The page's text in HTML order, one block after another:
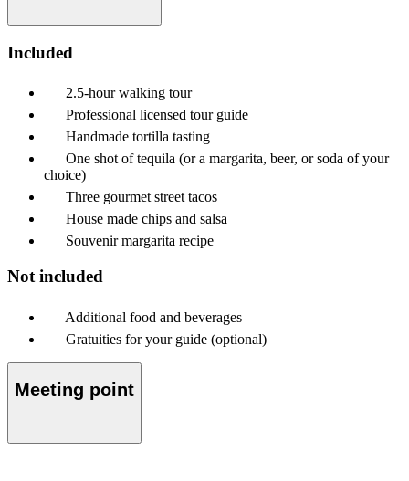
Included
2.5-hour walking tour
Professional licensed tour guide
Handmade tortilla tasting
One shot of tequila (or a margarita, beer, or soda of your
choice)
Three gourmet street tacos
House made chips and salsa
Souvenir margarita recipe
Not included
Additional food and beverages
Gratuities for your guide (optional)
Meeting point